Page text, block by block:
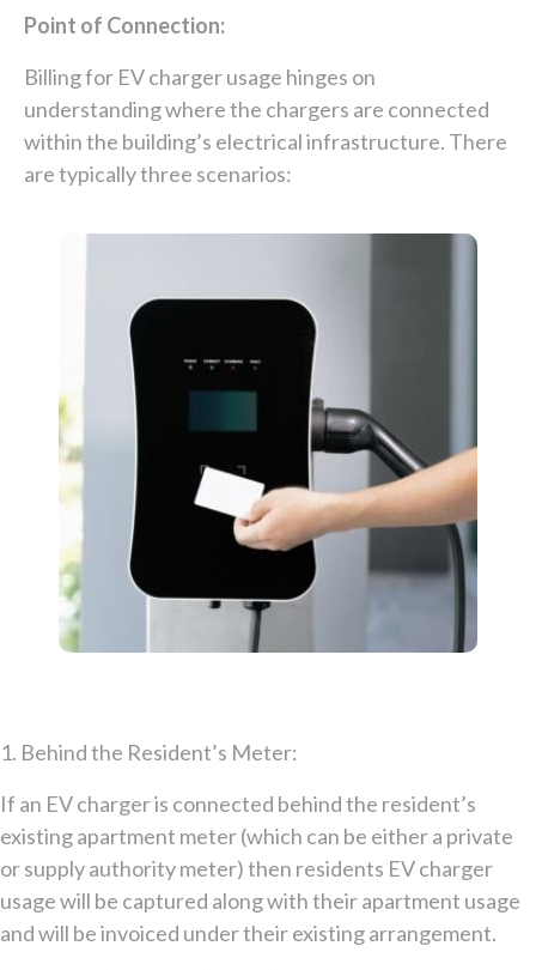
Point of Connection:
Billing for EV charger usage hinges on
understanding where the chargers are connected
within the building’s electrical infrastructure. There
are typically three scenarios:
1. Behind the Resident’s Meter:
If an EV charger is connected behind the resident’s
existing apartment meter (which can be either a private
or supply authority meter) then residents EV charger
usage will be captured along with their apartment usage
and will be invoiced under their existing arrangement.